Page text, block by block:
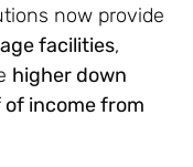
now provide
facilities,
higher down
of income from